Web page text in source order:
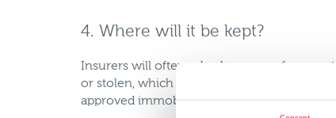
4. Where will it be kept?
Insurers will often ask where your farm
or stolen, which in turn has an impact on
approved immobiliser, the more favourably